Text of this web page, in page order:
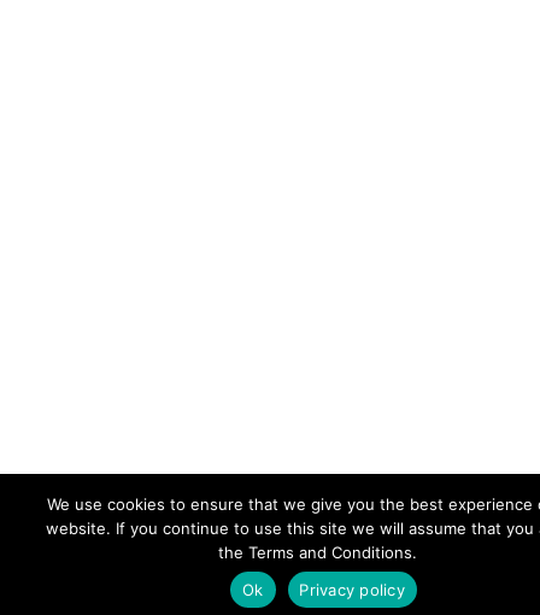
We use cookies to ensure that we give you the best experience
website. If you continue to use this site we will assume that you
the Terms and Conditions.
Ok
Privacy policy